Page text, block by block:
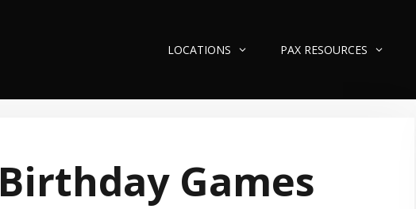
LOCATIONS PAX RESOURCES
Birthday Games